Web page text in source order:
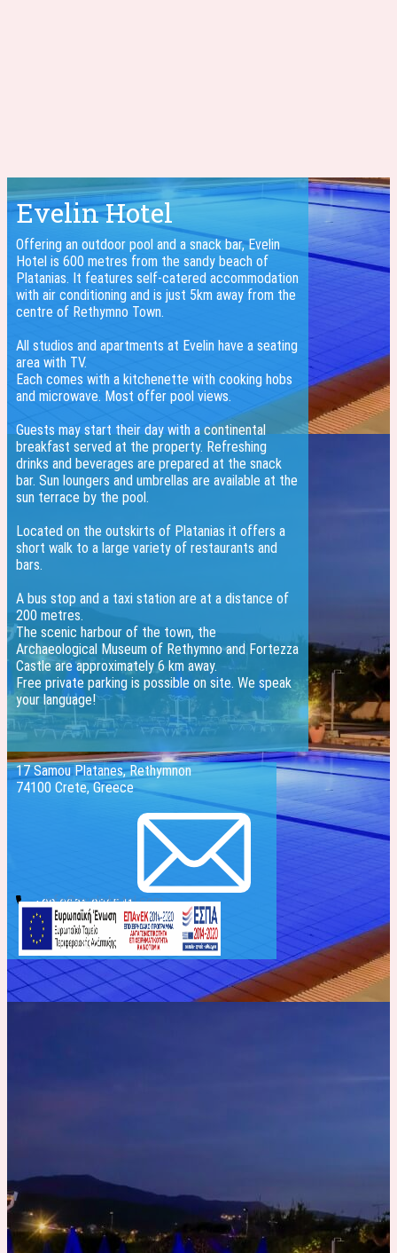
Evelin Hotel
Offering an outdoor pool and a snack bar, Evelin
Hotel is 600 metres from the sandy beach of
Platanias. It features self-catered accommodation
with air conditioning and is just 5km away from the
centre of Rethymno Town.
All studios and apartments at Evelin have a seating
area with TV.
Each comes with a kitchenette with cooking hobs
and microwave. Most offer pool views.
Guests may start their day with a continental
breakfast served at the property. Refreshing
drinks and beverages are prepared at the snack
bar. Sun loungers and umbrellas are available at the
sun terrace by the pool.
Located on the outskirts of Platanias it offers a
short walk to a large variety of restaurants and
bars.
A bus stop and a taxi station are at a distance of
200 metres.
The scenic harbour of the town, the
Archaeological Museum of Rethymno and Fortezza
Castle are approximately 6 km away.
Free private parking is possible on site. We speak
your language!
17 Samou Platanes, Rethymnon
74100 Crete, Greece
+30 2831 026541
info@evelinhotel.com